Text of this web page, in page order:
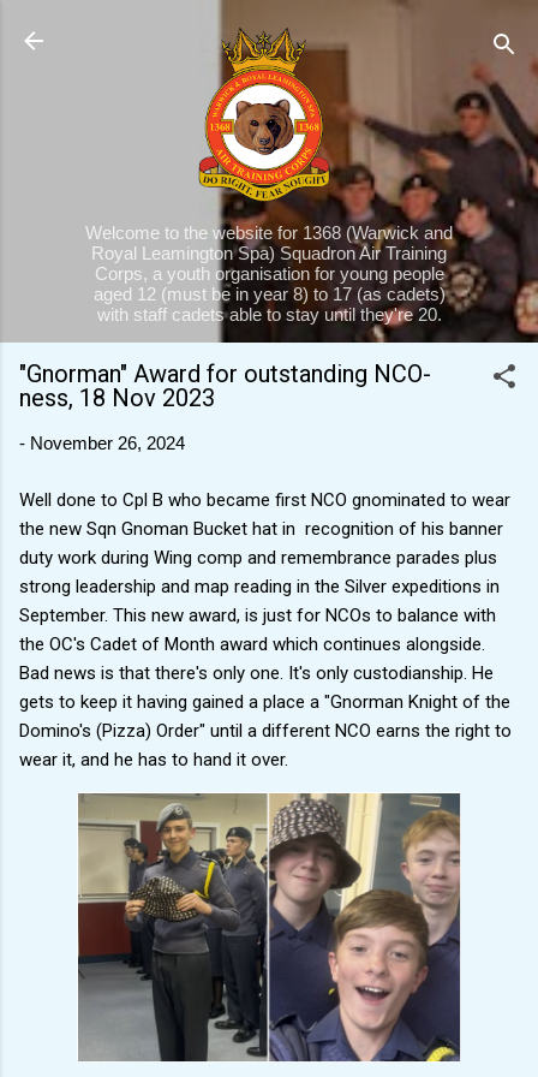
Skip to main content
Welcome to the website for 1368 (Warwick and
Royal Leamington Spa) Squadron Air Training
Corps, a youth organisation for young people
aged 12 (must be in year 8) to 17 (as cadets)
with staff cadets able to stay until they're 20.
"Gnorman" Award for outstanding NCO-
ness, 18 Nov 2023
- November 26, 2024
Well done to Cpl B who became first NCO gnominated to wear
the new Sqn Gnoman Bucket hat in recognition of his banner
duty work during Wing comp and remembrance parades plus
strong leadership and map reading in the Silver expeditions in
September. This new award, is just for NCOs to balance with
the OC's Cadet of Month award which continues alongside.
Bad news is that there's only one. It's only custodianship. He
gets to keep it having gained a place a "Gnorman Knight of the
Domino's (Pizza) Order" until a different NCO earns the right to
wear it, and he has to hand it over.